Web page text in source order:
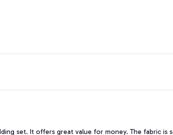
set. It offers great value for money. The fabric